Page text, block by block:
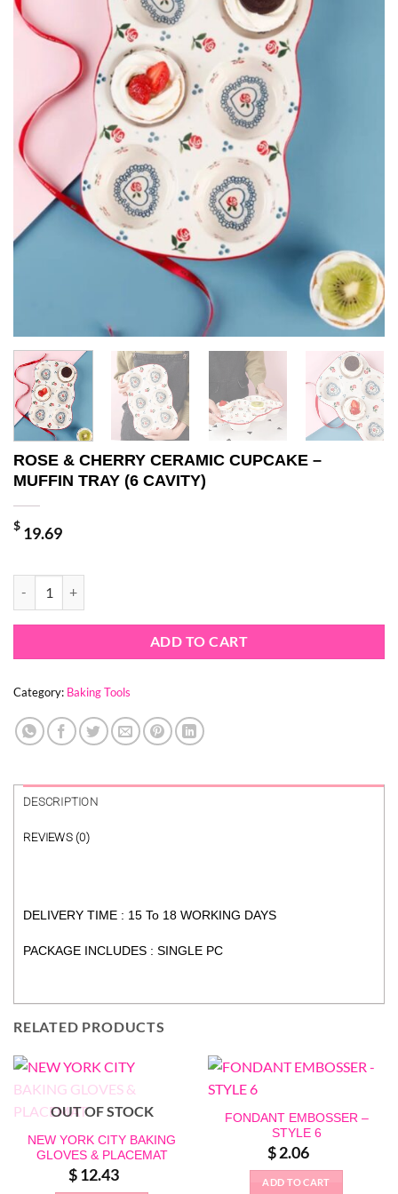
ROSE & CHERRY CERAMIC CUPCAKE –
MUFFIN TRAY (6 CAVITY)
$ 19.69
ADD TO CART
Category: Baking Tools
DESCRIPTION
REVIEWS (0)
DELIVERY TIME : 15 To 18 WORKING DAYS
PACKAGE INCLUDES : SINGLE PC
RELATED PRODUCTS
OUT OF STOCK
NEW YORK CITY BAKING
GLOVES & PLACEMAT
$12.43
FONDANT EMBOSSER –
STYLE 6
$2.06
ADD TO CART